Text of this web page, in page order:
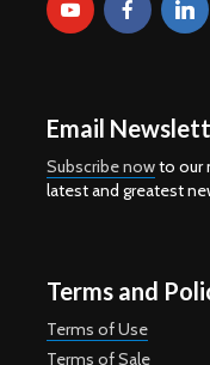
Email
Subscribe nowto our
latest and greatest
Terms and
Terms of Use
Terms of Sale